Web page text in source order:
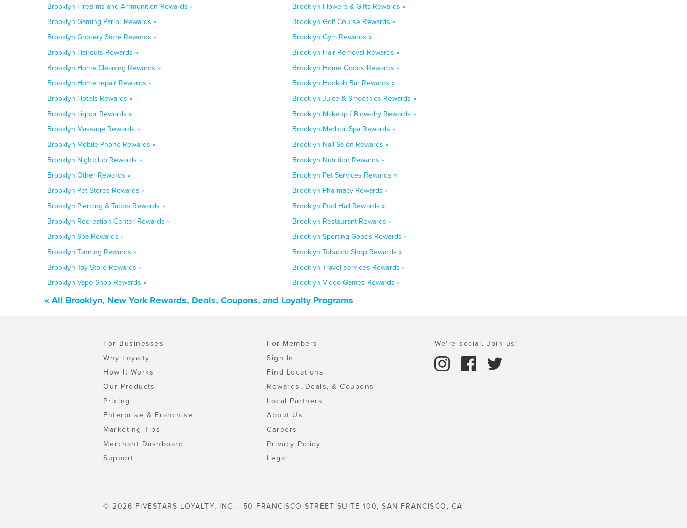
Brooklyn Firearms and Ammunition Rewards »
Brooklyn Flowers & Gifts Rewards »
Brooklyn Gaming Parlor Rewards »
Brooklyn Golf Course Rewards »
Brooklyn Grocery Store Rewards »
Brooklyn Gym Rewards »
Brooklyn Haircuts Rewards »
Brooklyn Hair Removal Rewards »
Brooklyn Home Cleaning Rewards »
Brooklyn Home Goods Rewards »
Brooklyn Home repair Rewards »
Brooklyn Hookah Bar Rewards »
Brooklyn Hotels Rewards »
Brooklyn Juice & Smoothies Rewards »
Brooklyn Liquor Rewards »
Brooklyn Makeup / Blow-dry Rewards »
Brooklyn Massage Rewards »
Brooklyn Medical Spa Rewards »
Brooklyn Mobile Phone Rewards »
Brooklyn Nail Salon Rewards »
Brooklyn Nightclub Rewards »
Brooklyn Nutrition Rewards »
Brooklyn Other Rewards »
Brooklyn Pet Services Rewards »
Brooklyn Pet Stores Rewards »
Brooklyn Pharmacy Rewards »
Brooklyn Piercing & Tattoo Rewards »
Brooklyn Pool Hall Rewards »
Brooklyn Recreation Center Rewards »
Brooklyn Restaurant Rewards »
Brooklyn Spa Rewards »
Brooklyn Sporting Goods Rewards »
Brooklyn Tanning Rewards »
Brooklyn Tobacco Shop Rewards »
Brooklyn Toy Store Rewards »
Brooklyn Travel services Rewards »
Brooklyn Vape Shop Rewards »
Brooklyn Video Games Rewards »
« All Brooklyn, New York Rewards, Deals, Coupons, and Loyalty Programs
For Businesses
Why Loyalty
How It Works
Our Products
Pricing
Enterprise & Franchise
Marketing Tips
Merchant Dashboard
Support
For Members
Sign In
Find Locations
Rewards, Deals, & Coupons
Local Partners
About Us
Careers
Privacy Policy
Legal
We're social. Join us!
© 2026 FIVESTARS LOYALTY, INC. | 50 FRANCISCO STREET SUITE 100, SAN FRANCISCO, CA